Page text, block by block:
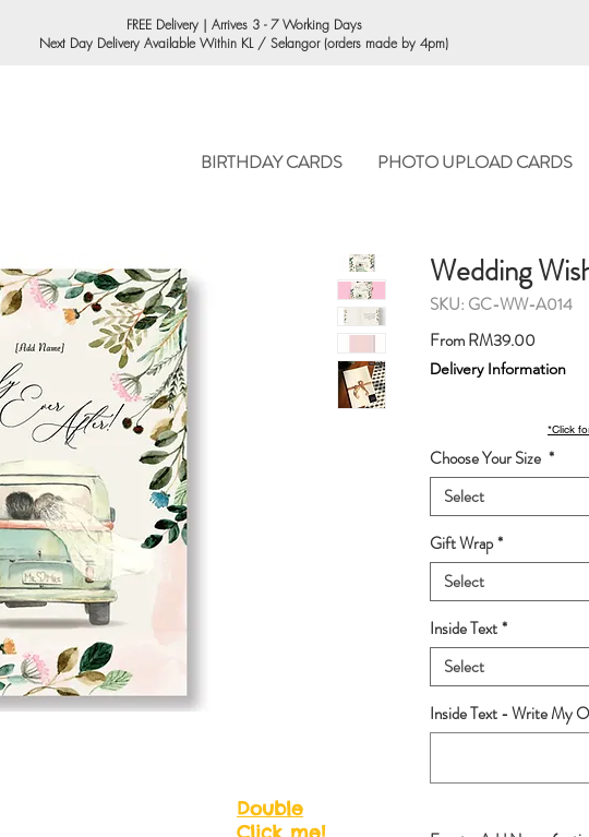
BIRTHDAY CARDS PHOTO UPLOAD CARDS
FREE Delivery | Arrives 3 - 7 Working Days
Next Day Delivery Available Within KL / Selangor (orders made by 4pm)
Wedding
SKU: GC-WW-A014
FromRM39.00
Price
Delivery Information
Choose Your Size *
Select
Gift Wrap*
Select
Inside Text*
Select
Inside Text - Write My
Double
*Click